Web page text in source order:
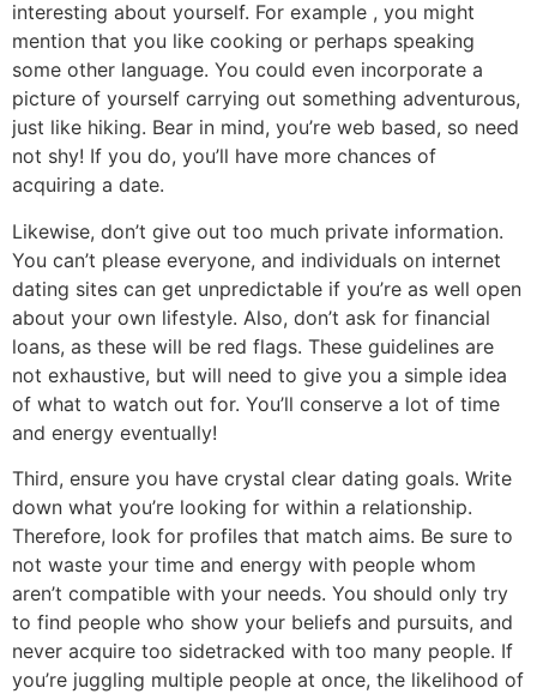
interesting about yourself. For example , you might
mention that you like cooking or perhaps speaking
some other language. You could even incorporate a
picture of yourself carrying out something adventurous,
just like hiking. Bear in mind, you’re web based, so need
not shy! If you do, you’ll have more chances of
acquiring a date.
Likewise, don’t give out too much private information.
You can’t please everyone, and individuals on internet
dating sites can get unpredictable if you’re as well open
about your own lifestyle. Also, don’t ask for financial
loans, as these will be red flags. These guidelines are
not exhaustive, but will need to give you a simple idea
of what to watch out for. You’ll conserve a lot of time
and energy eventually!
Third, ensure you have crystal clear dating goals. Write
down what you’re looking for within a relationship.
Therefore, look for profiles that match aims. Be sure to
not waste your time and energy with people whom
aren’t compatible with your needs. You should only try
to find people who show your beliefs and pursuits, and
never acquire too sidetracked with too many people. If
you’re juggling multiple people at once, the likelihood of